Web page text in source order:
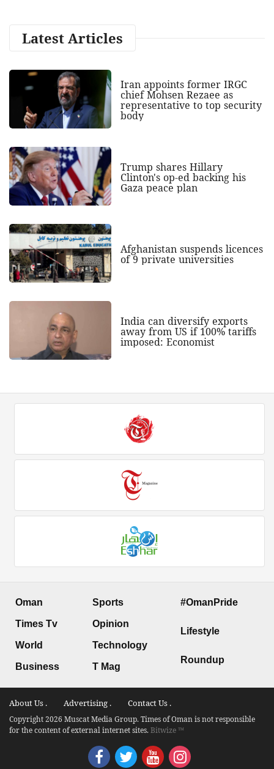
Latest Articles
Iran appoints former IRGC
chief Mohsen Rezaee as
representative to top security
body
Trump shares Hillary
Clinton's op-ed backing his
Gaza peace plan
Afghanistan suspends licences
of 9 private universities
India can diversify exports
away from US if 100% tariffs
imposed: Economist
Oman
Times Tv
World
Business
Sports
Opinion
Technology
T Mag
#OmanPride
Lifestyle
Roundup
About Us . Advertising . Contact Us .
Copyright 2026 Muscat Media Group. Times of Oman is not responsible
for the content of external internet sites.Bitwize ™